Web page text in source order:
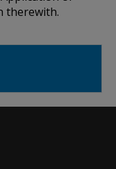
therewith.